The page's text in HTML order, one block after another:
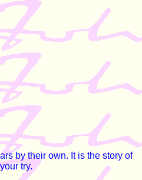
by their own. It is the story of
try.